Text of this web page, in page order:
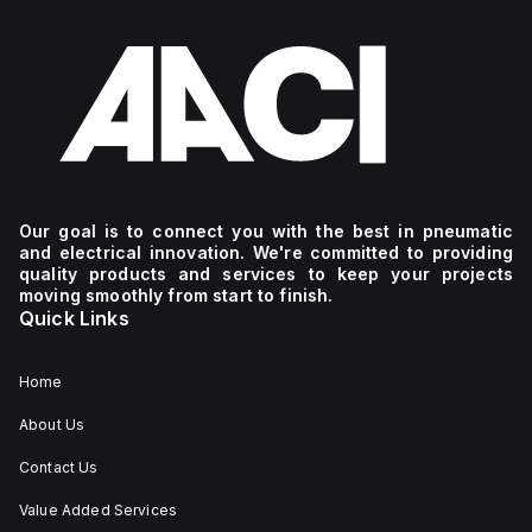
Our goal is to connect you with the best in pneumatic
and electrical innovation. We're committed to providing
quality products and services to keep your projects
moving smoothly from start to finish.
Quick Links
Home
About Us
Contact Us
Value Added Services